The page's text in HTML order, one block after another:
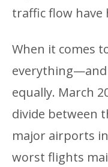
traffic flow have
When it comes
equally. March
divide between
major airports
worst flights